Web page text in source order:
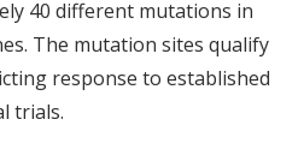
40 different mutations in
The mutation sites qualify
response to established
trials.